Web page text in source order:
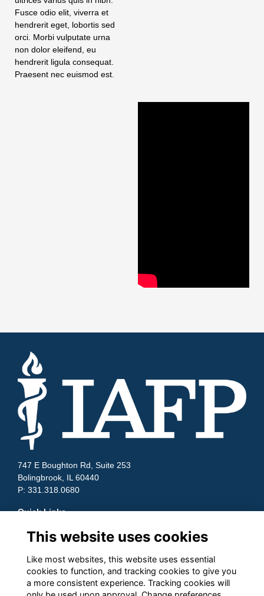
Fusce odio elit, viverra et
hendrerit eget, lobortis sed
orci. Morbi vulputate urna
non dolor eleifend, eu
hendrerit ligula consequat.
Praesent nec euismod est.
747 E Boughton Rd, Suite 253
Bolingbrook, IL 60440
P: 331.318.0680
Quick Links
Contact Us
Cookies
Privacy
Follow us on Socials
This website uses cookies
Like most websites, this website uses essential
cookies to function, and tracking cookies to give you
a more consistent experience. Tracking cookies will